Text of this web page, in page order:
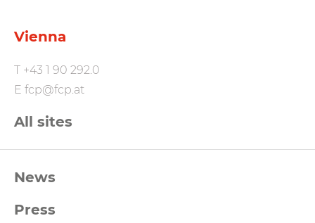
Vienna
T +43 1 90 292.0
E fcp@fcp.at
All sites
Footernavigation
News
Press